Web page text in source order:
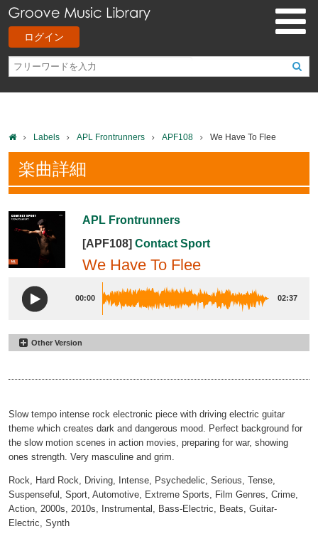
ログイン
Labels APL Frontrunners APF108 We Have To Flee
楽曲詳細
APL Frontrunners
[APF108] Contact Sport
We Have To Flee
00:00 02:37
Other Version
Slow tempo intense rock electronic piece with driving electric guitar
theme which creates dark and dangerous mood. Perfect background for
the slow motion scenes in action movies, preparing for war, showing
ones strength. Very masculine and grim.
Rock, Hard Rock, Driving, Intense, Psychedelic, Serious, Tense,
Suspenseful, Sport, Automotive, Extreme Sports, Film Genres, Crime,
Action, 2000s, 2010s, Instrumental, Bass-Electric, Beats, Guitar-
Electric, Synth